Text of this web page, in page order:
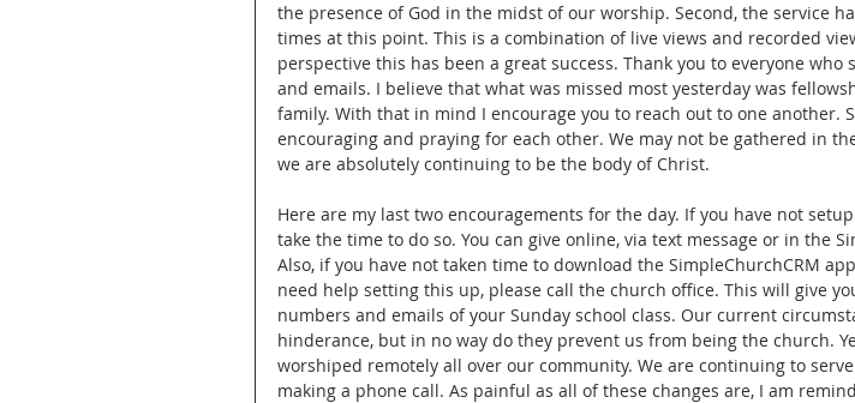
the presence of God in the midst of our worship. Second, the service
times at this point. This is a combination of live views and recorded
perspective this has been a great success. Thank you to everyone who
and emails. I believe that what was missed most yesterday was
family. With that in mind I encourage you to reach out to one another.
encouraging and praying for each other. We may not be gathered in
we are absolutely continuing to be the body of Christ.
Here are my last two encouragements for the day. If you have not
take the time to do so. You can give online, via text message or in the
Also, if you have not taken time to download the SimpleChurchCRM
need help setting this up, please call the church office. This will give
numbers and emails of your Sunday school class. Our current
hinderance, but in no way do they prevent us from being the church.
worshiped remotely all over our community. We are continuing to
making a phone call. As painful as all of these changes are, I am